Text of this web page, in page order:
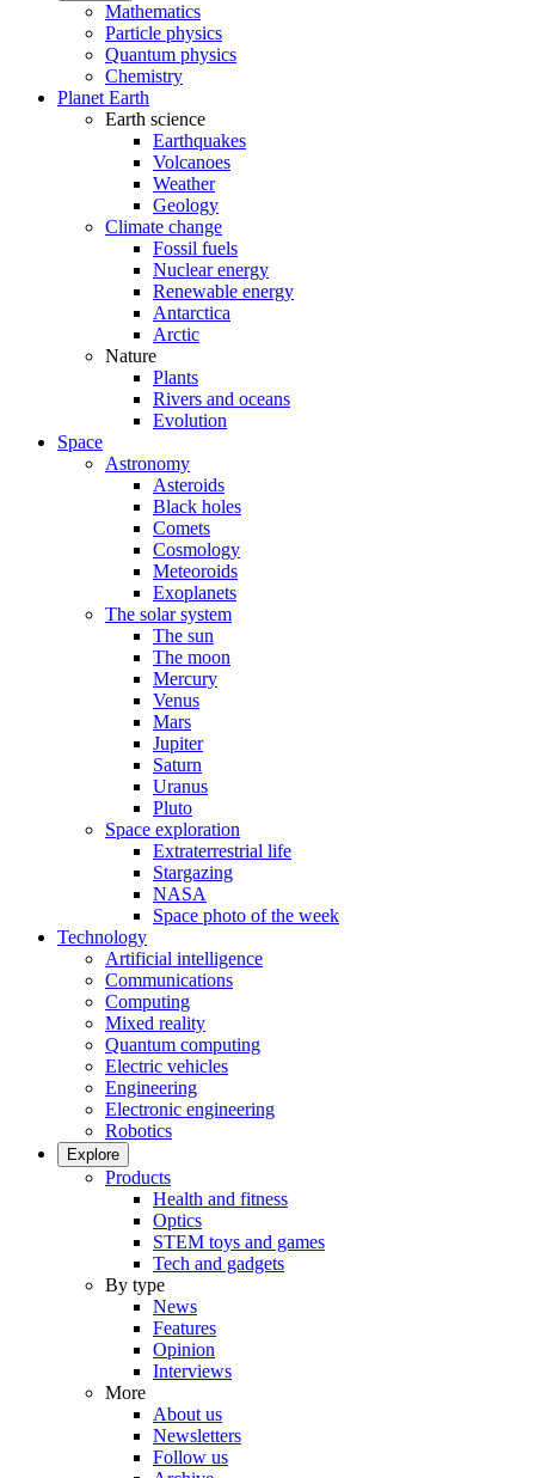
Mathematics
Particle physics
Quantum physics
Chemistry
Planet Earth
Earth science
Earthquakes
Volcanoes
Weather
Geology
Climate change
Fossil fuels
Nuclear energy
Renewable energy
Antarctica
Arctic
Nature
Plants
Rivers and oceans
Evolution
Space
Astronomy
Asteroids
Black holes
Comets
Cosmology
Meteoroids
Exoplanets
The solar system
The sun
The moon
Mercury
Venus
Mars
Jupiter
Saturn
Uranus
Pluto
Space exploration
Extraterrestrial life
Stargazing
NASA
Space photo of the week
Technology
Artificial intelligence
Communications
Computing
Mixed reality
Quantum computing
Electric vehicles
Engineering
Electronic engineering
Robotics
Explore
Products
Health and fitness
Optics
STEM toys and games
Tech and gadgets
By type
News
Features
Opinion
Interviews
More
About us
Newsletters
Follow us